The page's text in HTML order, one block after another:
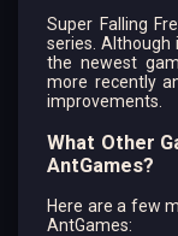
Super Falling
series. Although
the newest
more recently
improvements.
What Other
AntGames?
Here are a few
AntGames: